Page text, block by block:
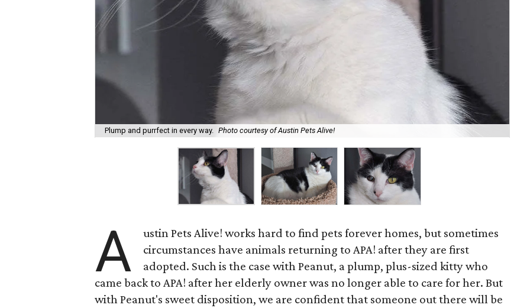
Plump and purrfect in every way. Photo courtesy of Austin Pets Alive!
A
ustin Pets Alive! works hard to find pets forever homes, but sometimes
circumstances have animals returning to APA! after they are first
adopted. Such is the case with Peanut, a plump, plus-sized kitty who
came back to APA! after her elderly owner was no longer able to care for her. But
with Peanut's sweet disposition, we are confident that someone out there will be